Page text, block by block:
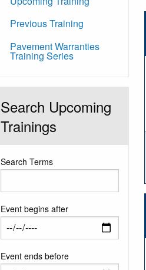
Previous Training
Pavement Warranties
Training Series
Search Upcoming
Trainings
Search Terms
Event begins after
Event ends before